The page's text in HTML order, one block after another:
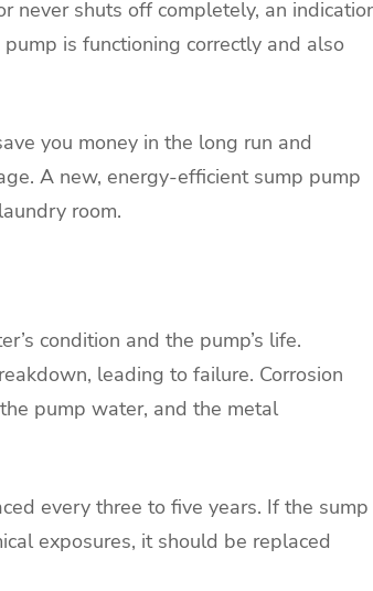
never shuts off completely, an
is functioning correctly and also
you money in the long run and
A new, energy-efficient sump pump
room.
condition and the pump’s life.
leading to failure. Corrosion
pump water, and the metal
every three to five years. If the sump
exposures, it should be replaced